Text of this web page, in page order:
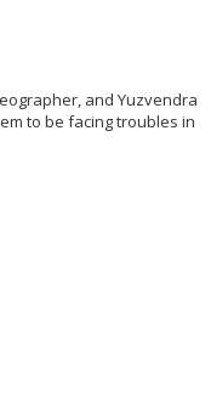
and Yuzvendra
to be facing troubles in